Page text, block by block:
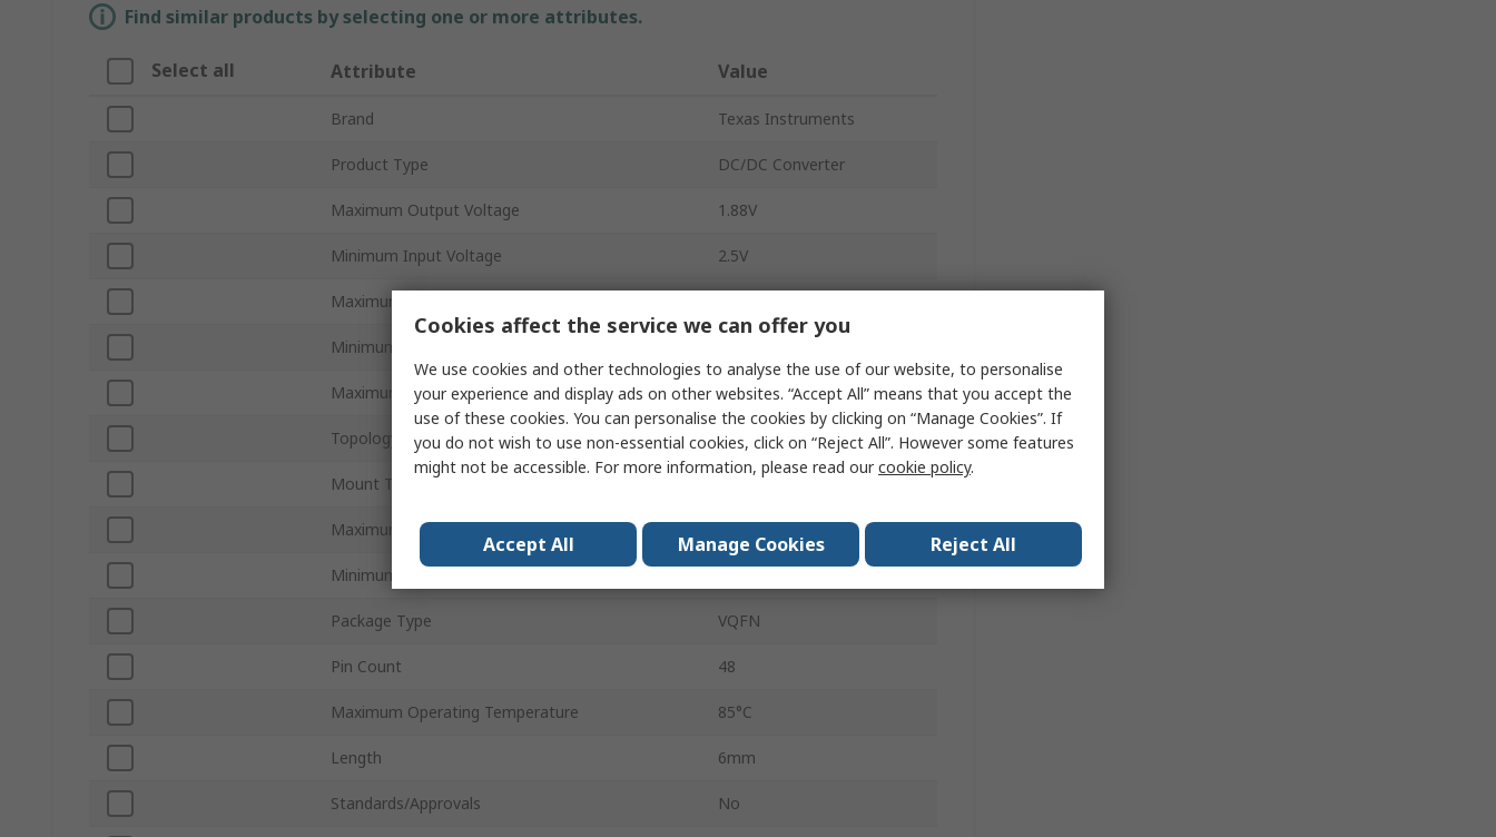
Find similar products by selecting one or more attributes.
Select all Attribute Value
Brand Texas Instruments
Product Type DC/DC Converter
Maximum Output Voltage 1.88V
Minimum Input Voltage 2.5V
Maximum Input Voltage
Minimum Output Current
Maximum Output Current 1.7A
Topology DC-DC
Mount Type Surface
Maximum Switching Frequency
Minimum Operating Temperature
Package Type VQFN
Pin Count 48
Maximum Operating Temperature 85°C
Length 6mm
Standards/Approvals No
Cookies affect the service we can offer you
We use cookies and other technologies to analyse the use of our website, to personalise
your experience and display ads on other websites. “Accept All” means that you accept the
use of these cookies. You can personalise the cookies by clicking on “Manage Cookies”. If
you do not wish to use non-essential cookies, click on “Reject All”. However some features
might not be accessible. For more information, please read ourcookie policy.
Accept All Manage Cookies Reject All